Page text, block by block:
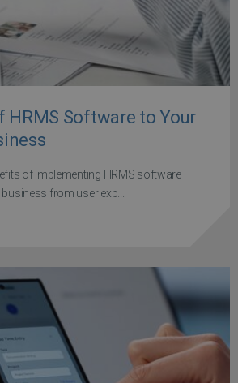
HRMS Software to Your
of implementing HRMS software
from user exp...